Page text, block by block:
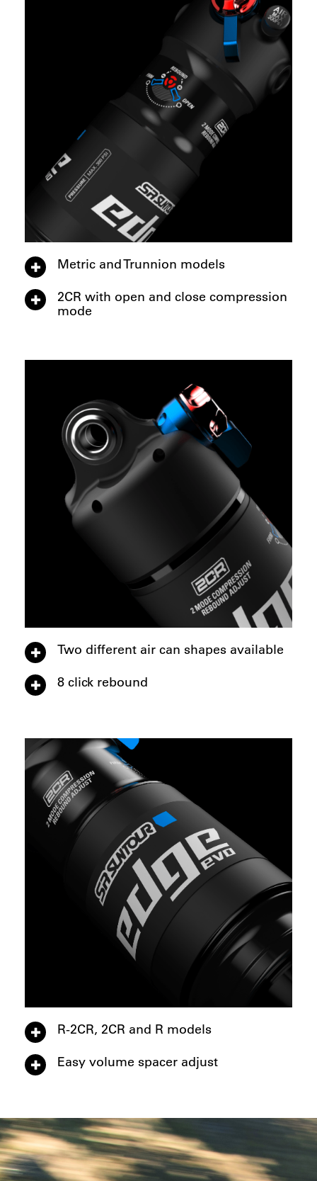
Metric and Trunnion models
2CR with open and close compression
mode
Two different air can shapes available
8 click rebound
R-2CR, 2CR and R models
Easy volume spacer adjust